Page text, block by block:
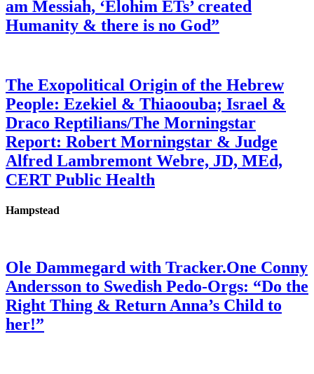
am Messiah, ‘Elohim ETs’ created
Humanity & there is no God”
The Exopolitical Origin of the Hebrew
People: Ezekiel & Thiaoouba; Israel &
Draco Reptilians/The Morningstar
Report: Robert Morningstar & Judge
Alfred Lambremont Webre, JD, MEd,
CERT Public Health
Hampstead
Ole Dammegard with Tracker.One Conny
Andersson to Swedish Pedo-Orgs: “Do the
Right Thing & Return Anna’s Child to
her!”